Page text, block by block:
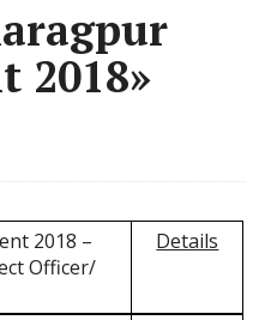
2018»
2018 –
Officer/
Details